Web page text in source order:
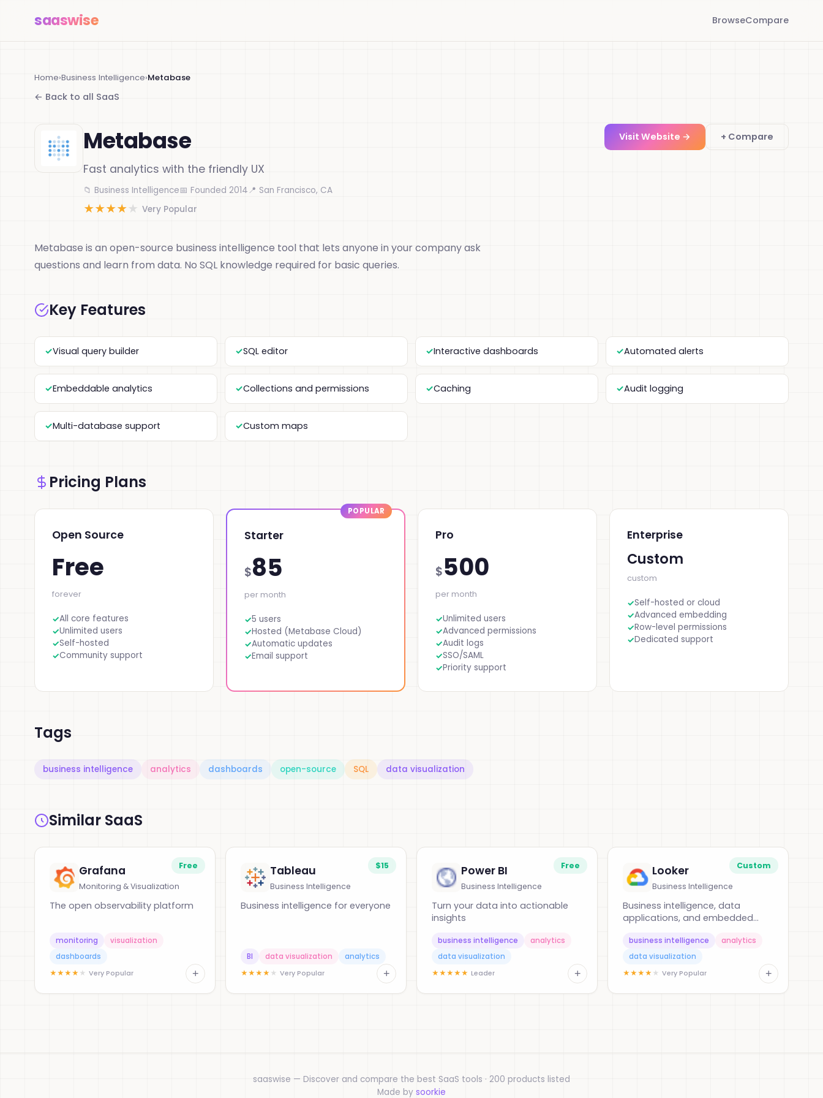
saaswise BrowseCompare
Home›Business Intelligence›Metabase
← Back to all SaaS
Metabase
Fast analytics with the friendly UX
📁 Business Intelligence📅 Founded 2014📍 San Francisco, CA
★★★★★ Very Popular
Visit Website → + Compare
Metabase is an open-source business intelligence tool that lets anyone in your company ask
questions and learn from data. No SQL knowledge required for basic queries.
Key Features
Visual query builder SQL editor Interactive dashboards Automated alerts
Embeddable analytics Collections and permissions Caching Audit logging
Multi-database support Custom maps
Pricing Plans
Open Source
Free
forever
All core features
Unlimited users
Self-hosted
Community support
Starter
$85
per month
5 users
Hosted (Metabase Cloud)
Automatic updates
Email support
Pro
$500
per month
Unlimited users
Advanced permissions
Audit logs
SSO/SAML
Priority support
Enterprise
Custom
custom
Self-hosted or cloud
Advanced embedding
Row-level permissions
Dedicated support
Tags
business intelligence analytics dashboards open-source SQL data visualization
Similar SaaS
Free
Grafana
Monitoring & Visualization
The open observability platform
monitoring
visualization
dashboards
★★★★ ★ Very Popular +
$15
Tableau
Business Intelligence
Business intelligence for everyone
BI data visualization
analytics
★★★★ ★ Very Popular +
Free
Power BI
Business Intelligence
Turn your data into actionable
insights
business intelligence
analytics
data visualization
★★★★★ Leader +
Custom
Looker
Business Intelligence
Business intelligence, data
applications, and embedded
business intelligence
analytics
data visualization
★★★★ ★ Very Popular +
saaswise — Discover and compare the best SaaS tools · 200 products listed
Made by soorkie